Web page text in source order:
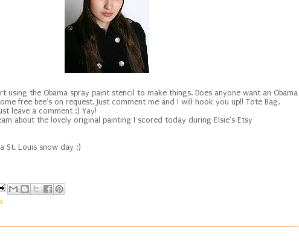
using the Obama spray paint stencil to make things. Does anyone want an Obama
free bee's on request. Just comment me and I will hook you up!! Tote Bag,
leave a comment :) Yay!
about the lovely original painting I scored today during Elsie's Etsy
St. Louis snow day :)